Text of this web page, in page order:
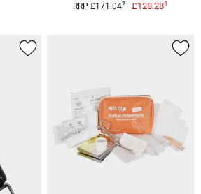
RRP £171.042 £128.281